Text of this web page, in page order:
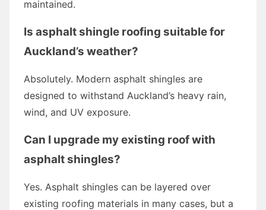
maintained.
Is asphalt shingle roofing suitable for
Auckland’s weather?
Absolutely. Modern asphalt shingles are
designed to withstand Auckland’s heavy rain,
wind, and UV exposure.
Can I upgrade my existing roof with
asphalt shingles?
Yes. Asphalt shingles can be layered over
existing roofing materials in many cases, but a